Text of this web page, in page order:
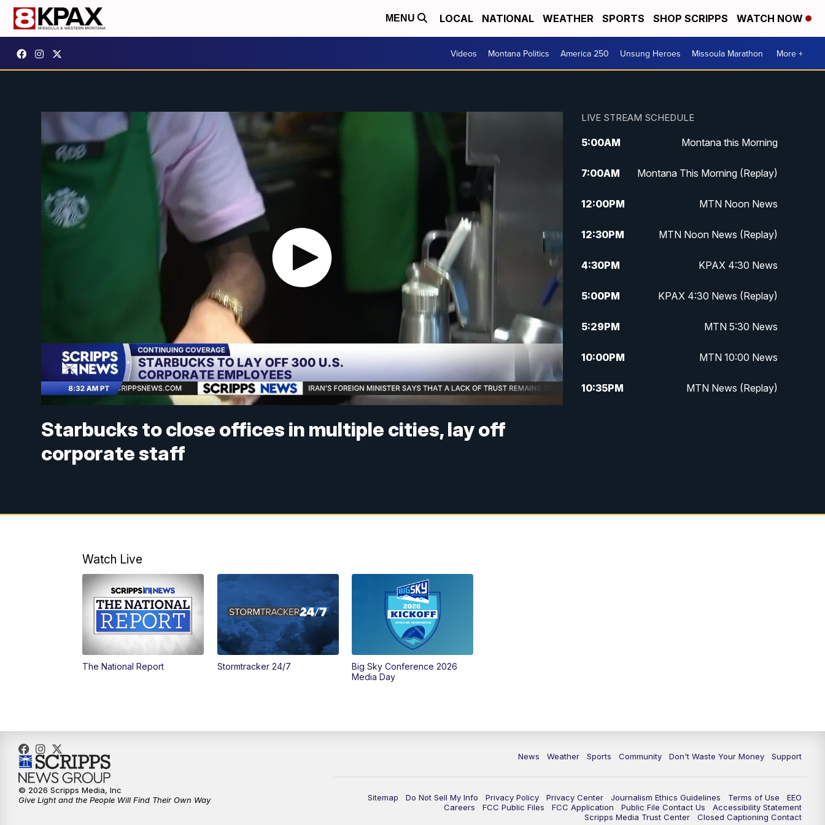
MENU LOCAL NATIONAL WEATHER SPORTS SHOP SCRIPPS WATCH NOW
Videos Montana Politics America 250 Unsung Heroes Missoula Marathon More +
Starbucks to close offices in multiple cities, lay off
corporate staff
LIVE STREAM SCHEDULE
5:00AM Montana this Morning
7:00AM Montana This Morning (Replay)
12:00PM MTN Noon News
12:30PM MTN Noon News (Replay)
4:30PM KPAX 4:30 News
5:00PM KPAX 4:30 News (Replay)
5:29PM MTN 5:30 News
10:00PM MTN 10:00 News
10:35PM MTN News (Replay)
Watch Live
The National Report Stormtracker 24/7
Big Sky Conference 2026
Media Day
News Weather Sports Community Don't Waste Your Money Support
Sitemap Do Not Sell My Info Privacy Policy Privacy Center Journalism Ethics Guidelines Terms of Use
EEO
Careers
FCC Public Files FCC Application Public File Contact Us
Accessibility Statement
Scripps Media Trust Center
Closed Captioning Contact
© 2026 Scripps Media, Inc
Give Light and the People Will Find Their Own Way